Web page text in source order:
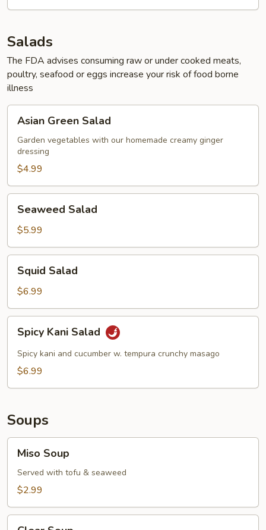
Salads
The FDA advises consuming raw or under cooked meats,
poultry, seafood or eggs increase your risk of food borne
illness
Green
Salad
Asian Green Salad
Garden vegetables with our homemade creamy ginger
dressing
$4.99
Salad
Seaweed Salad
$5.99
Salad
Squid Salad
$6.99
Kani
Salad
Spicy Kani Salad
Spicy kani and cucumber w. tempura crunchy masago
$6.99
Soups
Soup
Miso Soup
Served with tofu & seaweed
$2.99